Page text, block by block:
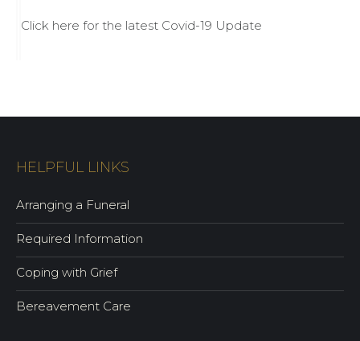
Click here for the latest Covid-19 Update
HELPFUL LINKS
Arranging a Funeral
Required Information
Coping with Grief
Bereavement Care